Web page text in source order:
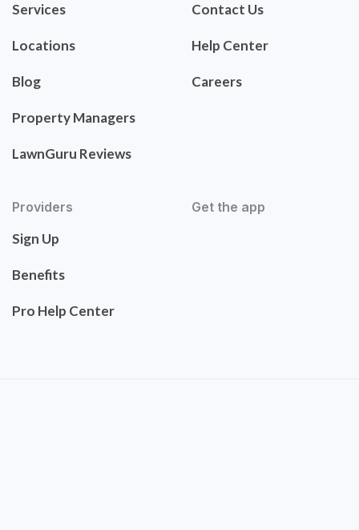
Services
Locations
Blog
Property Managers
LawnGuru Reviews
Contact Us
Help Center
Careers
Providers
Sign Up
Benefits
Pro Help Center
Get the app